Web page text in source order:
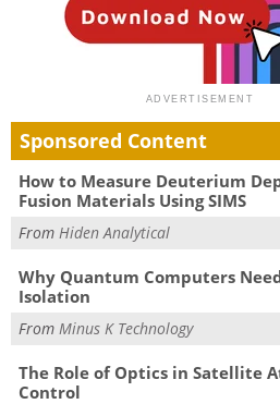
Sponsored Content
How to Measure Deuterium
Fusion Materials Using SIMS
FromHiden Analytical
Why Quantum Computers
Isolation
FromMinus K Technology
The Role of Optics in Satellite
Control